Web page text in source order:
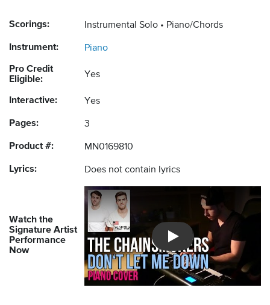
Scorings: Instrumental Solo Piano/Chords
Instrument: Piano
Pro Credit
Eligible:
Yes
Interactive: Yes
Pages: 3
Product #: MN0169810
Lyrics: Does not contain lyrics
Watch the
Signature Artist
Performance
Now
Introducing Musicnotes